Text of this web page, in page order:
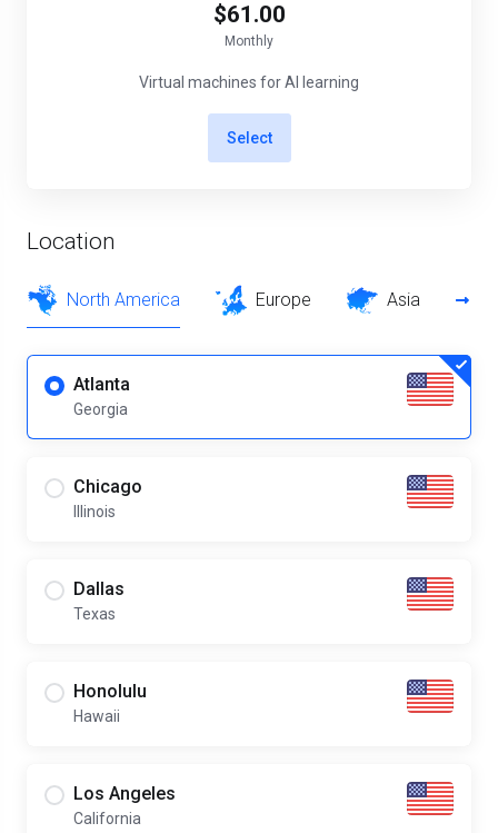
$61.00
Monthly
Virtual machines for AI learning
Select
Location
North America Europe Asia
Atlanta
Georgia
Chicago
Illinois
Dallas
Texas
Honolulu
Hawaii
Los Angeles
California